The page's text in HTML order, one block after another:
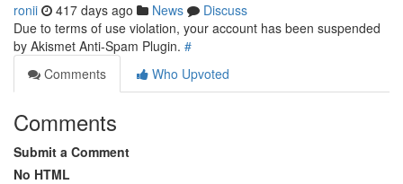
ronii 417 days ago News
Discuss
Due to terms of use violation, your account has been suspended
by Akismet Anti-Spam Plugin. #
Comments
Who Upvoted
Comments
Submit a Comment
No HTML